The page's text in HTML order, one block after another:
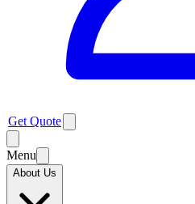
Get Quote
Menu
About Us